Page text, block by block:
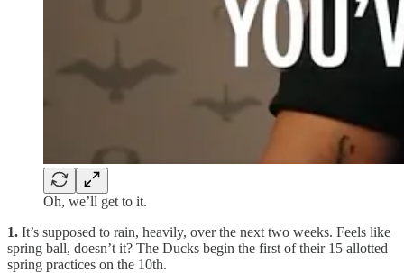
Oh, we’ll get to it.
1. It’s supposed to rain, heavily, over the next two weeks. Feels like
spring ball, doesn’t it? The Ducks begin the first of their 15 allotted
spring practices on the 10th.